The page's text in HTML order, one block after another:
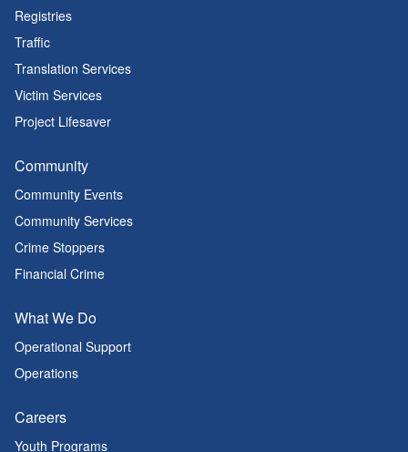
Registries
Traffic
Translation Services
Victim Services
Project Lifesaver
Community
Community Events
Community Services
Crime Stoppers
Financial Crime
What We Do
Operational Support
Operations
Careers
Youth Programs